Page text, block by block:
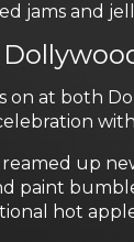
jams and
on at both
up
paint
hot